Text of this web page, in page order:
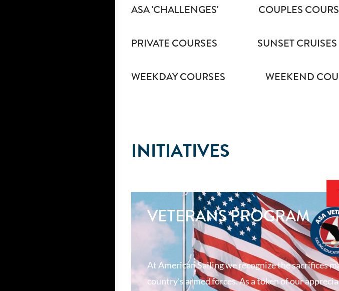
ASA 'CHALLENGES' COUPLES
PRIVATE COURSES SUNSET CRUISES
WEEKDAY COURSES WEEKEND
INITIATIVES
VETERANS PROGRAM
At American Sailing we recognize the sacrifices
country’s armed forces. As a token of our